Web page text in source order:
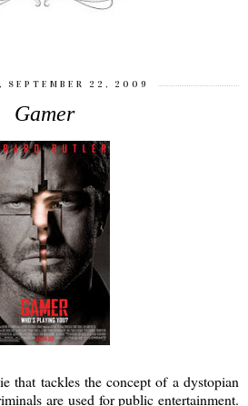
SEPTEMBER 22, 2009
Gamer
that tackles the concept of a dystopian
are used for public entertainment.